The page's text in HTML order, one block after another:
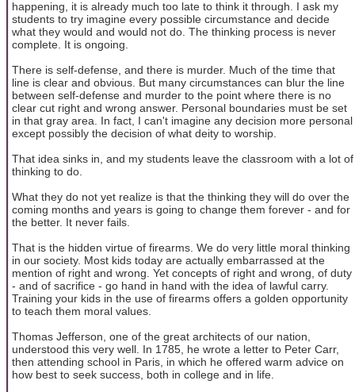
happening, it is already much too late to think it through. I ask my
students to try imagine every possible circumstance and decide
what they would and would not do. The thinking process is never
complete. It is ongoing.
There is self-defense, and there is murder. Much of the time that
line is clear and obvious. But many circumstances can blur the line
between self-defense and murder to the point where there is no
clear cut right and wrong answer. Personal boundaries must be set
in that gray area. In fact, I can't imagine any decision more personal
except possibly the decision of what deity to worship.
That idea sinks in, and my students leave the classroom with a lot of
thinking to do.
What they do not yet realize is that the thinking they will do over the
coming months and years is going to change them forever - and for
the better. It never fails.
That is the hidden virtue of firearms. We do very little moral thinking
in our society. Most kids today are actually embarrassed at the
mention of right and wrong. Yet concepts of right and wrong, of duty
- and of sacrifice - go hand in hand with the idea of lawful carry.
Training your kids in the use of firearms offers a golden opportunity
to teach them moral values.
Thomas Jefferson, one of the great architects of our nation,
understood this very well. In 1785, he wrote a letter to Peter Carr,
then attending school in Paris, in which he offered warm advice on
how best to seek success, both in college and in life.